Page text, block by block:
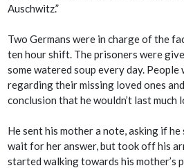
Auschwitz.”
Two Germans were in charge of the
ten hour shift. The prisoners were
some watered soup every day.
regarding their missing loved ones
conclusion that he wouldn’t last much
He sent his mother a note, asking if he
wait for her answer, but took off his
started walking towards his mother’s